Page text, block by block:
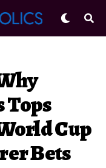
Tops
Cup
Bets